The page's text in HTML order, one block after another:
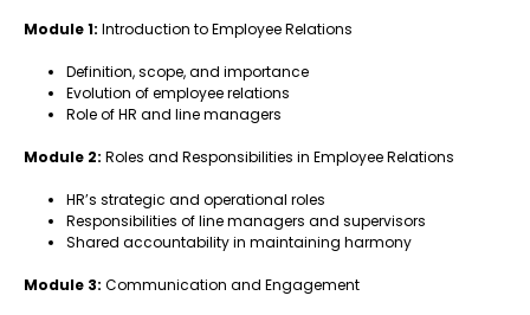
Module 1: Introduction to Employee Relations
Definition, scope, and importance
Evolution of employee relations
Role of HR and line managers
Module 2: Roles and Responsibilities in Employee Relations
HR’s strategic and operational roles
Responsibilities of line managers and supervisors
Shared accountability in maintaining harmony
Module 3: Communication and Engagement